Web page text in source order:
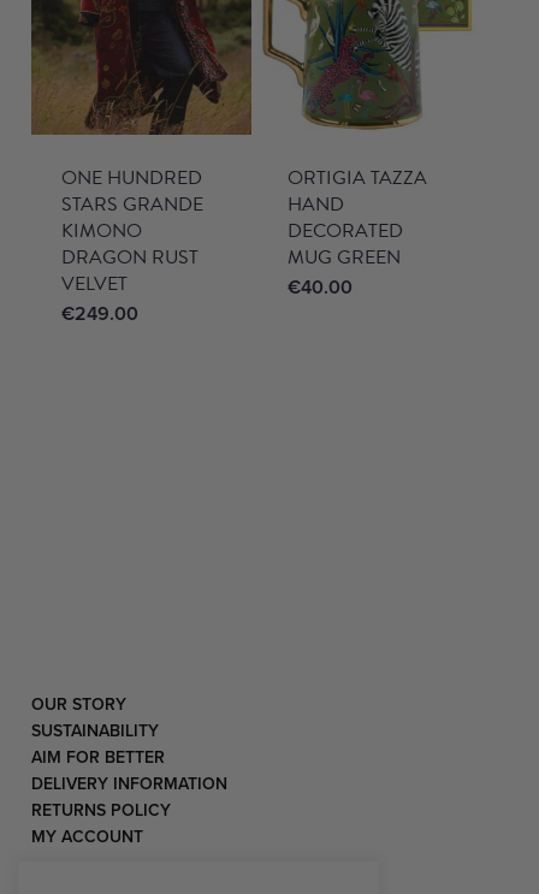
ONE HUNDRED
STARS GRANDE
KIMONO
DRAGON RUST
VELVET
€249.00
ORTIGIA TAZZA
HAND
DECORATED
MUG GREEN
€40.00
OUR STORY
SUSTAINABILITY
AIM FOR BETTER
DELIVERY INFORMATION
RETURNS POLICY
MY ACCOUNT